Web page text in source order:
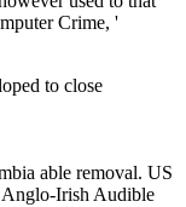
Crime, '
to close
able removal. US
Anglo-Irish Audible